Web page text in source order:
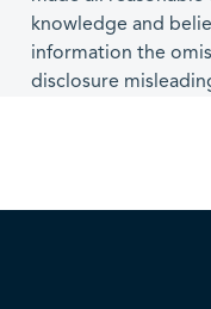
knowledge and
information the
disclosure